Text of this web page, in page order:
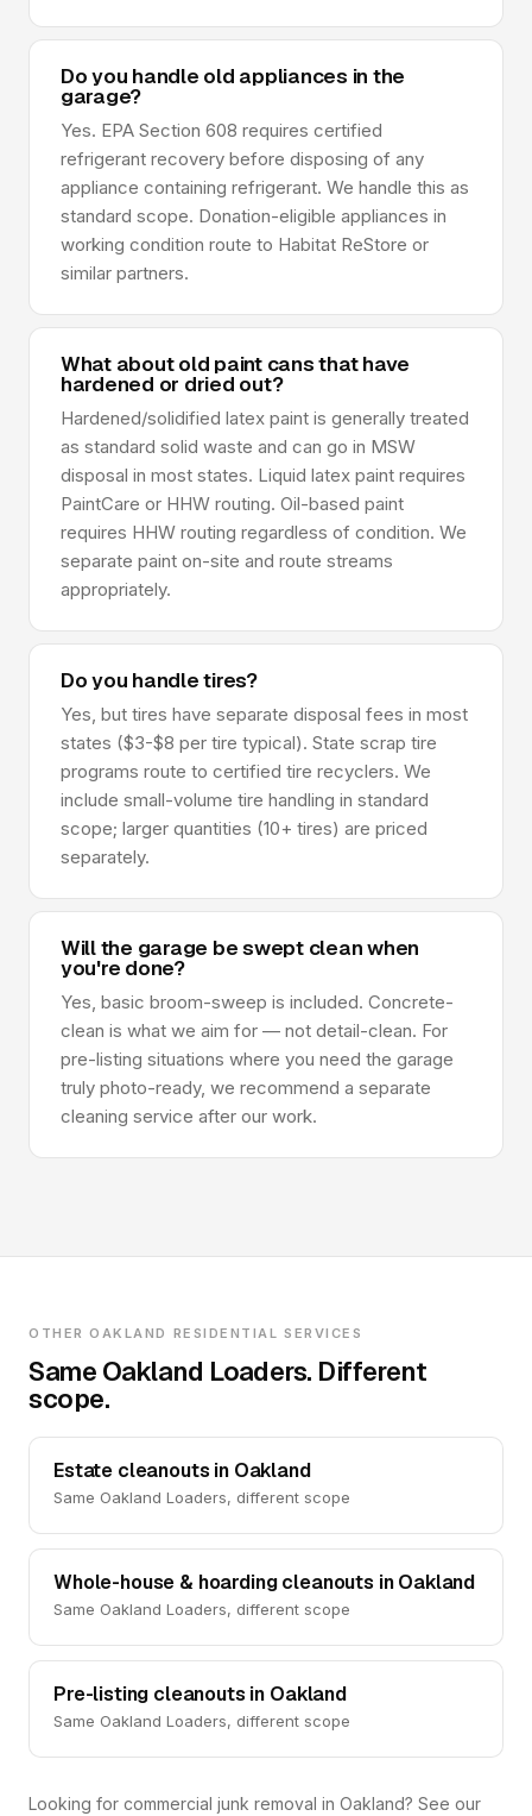
Do you handle old appliances in the
garage?
Yes. EPA Section 608 requires certified
refrigerant recovery before disposing of any
appliance containing refrigerant. We handle this as
standard scope. Donation-eligible appliances in
working condition route to Habitat ReStore or
similar partners.
What about old paint cans that have
hardened or dried out?
Hardened/solidified latex paint is generally treated
as standard solid waste and can go in MSW
disposal in most states. Liquid latex paint requires
PaintCare or HHW routing. Oil-based paint
requires HHW routing regardless of condition. We
separate paint on-site and route streams
appropriately.
Do you handle tires?
Yes, but tires have separate disposal fees in most
states ($3-$8 per tire typical). State scrap tire
programs route to certified tire recyclers. We
include small-volume tire handling in standard
scope; larger quantities (10+ tires) are priced
separately.
Will the garage be swept clean when
you're done?
Yes, basic broom-sweep is included. Concrete-
clean is what we aim for — not detail-clean. For
pre-listing situations where you need the garage
truly photo-ready, we recommend a separate
cleaning service after our work.
OTHER OAKLAND RESIDENTIAL SERVICES
Same Oakland Loaders. Different
scope.
Estate cleanouts in Oakland
Same Oakland Loaders, different scope
Whole-house & hoarding cleanouts in Oakland
Same Oakland Loaders, different scope
Pre-listing cleanouts in Oakland
Same Oakland Loaders, different scope
Looking for commercial junk removal in Oakland? See our